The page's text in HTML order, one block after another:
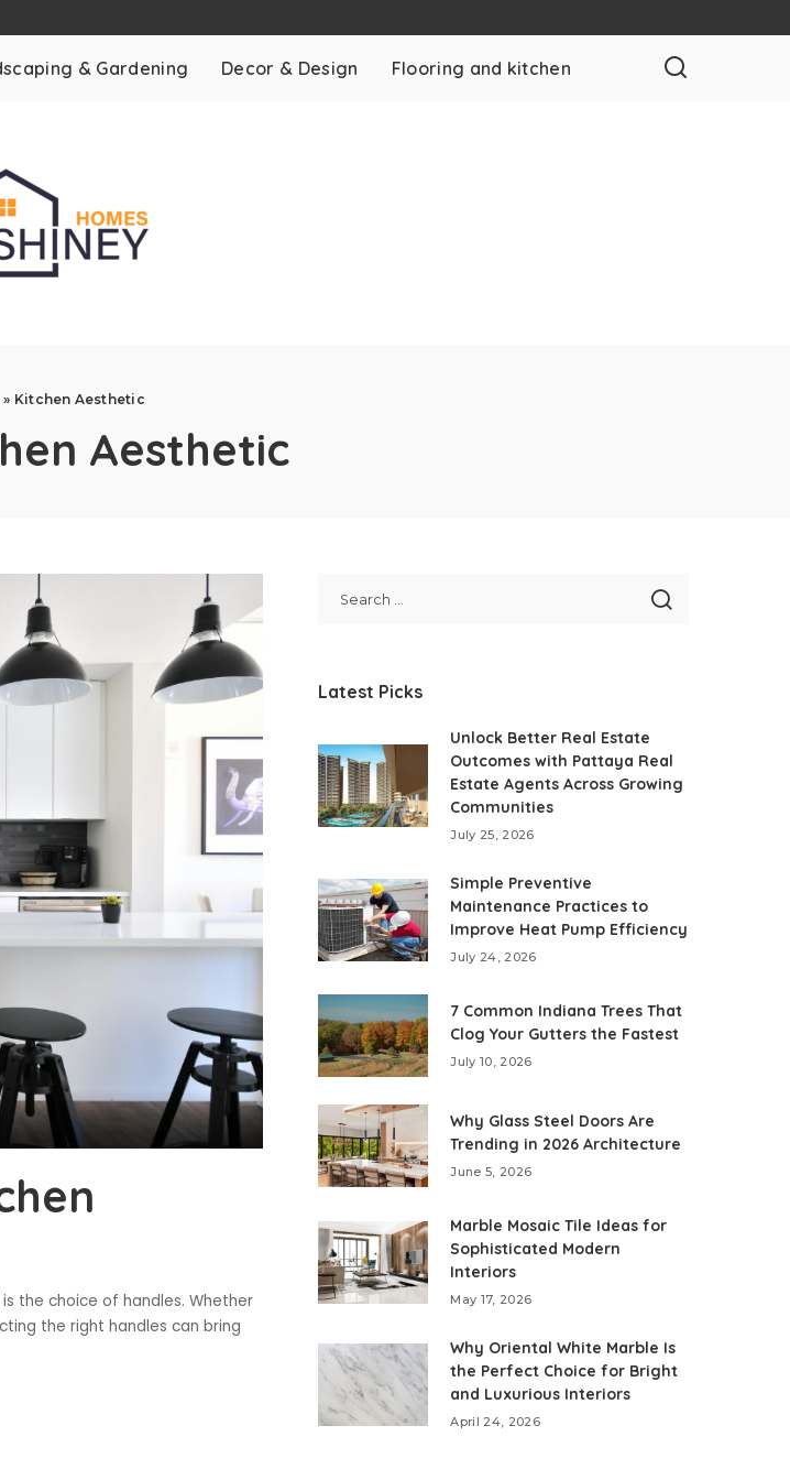
& Gardening Decor & Design Flooring and kitchen
» Kitchen Aesthetic
Aesthetic
the choice of handles. Whether
the right handles can bring
Latest Picks
Unlock Better Real Estate
Outcomes with Pattaya Real
Estate Agents Across Growing
Communities
July 25, 2026
Simple Preventive
Maintenance Practices to
Improve Heat Pump Efficiency
July 24, 2026
7 Common Indiana Trees That
Clog Your Gutters the Fastest
July 10, 2026
Why Glass Steel Doors Are
Trending in 2026 Architecture
June 5, 2026
Marble Mosaic Tile Ideas for
Sophisticated Modern
Interiors
May 17, 2026
Why Oriental White Marble Is
the Perfect Choice for Bright
and Luxurious Interiors
April 24, 2026